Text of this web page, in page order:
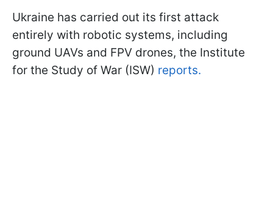
Ukraine has carried out its first attack
entirely with robotic systems, including
ground UAVs and FPV drones, the Institute
for the Study of War (ISW) reports.